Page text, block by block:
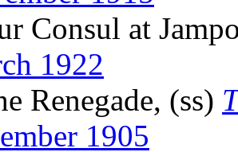
Consul at
1922
Renegade, (ss)
1905